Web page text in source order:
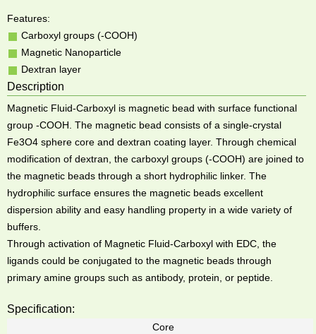
Features:
Carboxyl groups (-COOH)
Magnetic Nanoparticle
Dextran layer
Description
Magnetic Fluid-Carboxyl is magnetic bead with surface functional
group -COOH. The magnetic bead consists of a single-crystal
Fe3O4 sphere core and dextran coating layer. Through chemical
modification of dextran, the carboxyl groups (-COOH) are joined to
the magnetic beads through a short hydrophilic linker. The
hydrophilic surface ensures the magnetic beads excellent
dispersion ability and easy handling property in a wide variety of
buffers.
Through activation of Magnetic Fluid-Carboxyl with EDC, the
ligands could be conjugated to the magnetic beads through
primary amine groups such as antibody, protein, or peptide.
Specification:
Core